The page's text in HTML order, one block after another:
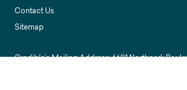
Contact Us
Sitemap
Credible’s Mailing Address: 6601 Northpark